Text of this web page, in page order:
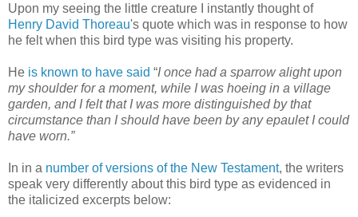
Upon my seeing the little creature I instantly thought of
Henry David Thoreau's quote which was in response to how
he felt when this bird type was visiting his property.
He is known to have said “I once had a sparrow alight upon
my shoulder for a moment, while I was hoeing in a village
garden, and I felt that I was more distinguished by that
circumstance than I should have been by any epaulet I could
have worn.”
In in a number of versions of the New Testament, the writers
speak very differently about this bird type as evidenced in
the italicized excerpts below: